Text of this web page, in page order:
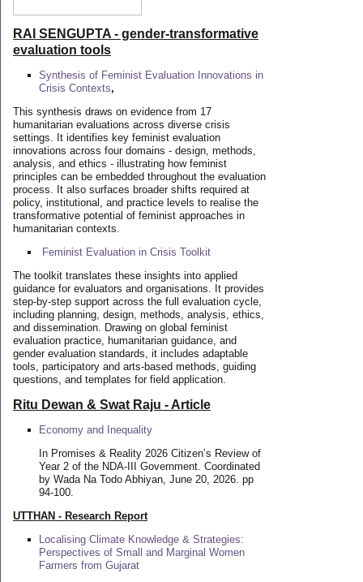
RAI SENGUPTA - gender-transformative
evaluation tools
Synthesis of Feminist Evaluation Innovations in
Crisis Contexts,
This synthesis draws on evidence from 17
humanitarian evaluations across diverse crisis
settings. It identifies key feminist evaluation
innovations across four domains - design, methods,
analysis, and ethics - illustrating how feminist
principles can be embedded throughout the evaluation
process. It also surfaces broader shifts required at
policy, institutional, and practice levels to realise the
transformative potential of feminist approaches in
humanitarian contexts.
Feminist Evaluation in Crisis Toolkit
The toolkit translates these insights into applied
guidance for evaluators and organisations. It provides
step-by-step support across the full evaluation cycle,
including planning, design, methods, analysis, ethics,
and dissemination. Drawing on global feminist
evaluation practice, humanitarian guidance, and
gender evaluation standards, it includes adaptable
tools, participatory and arts-based methods, guiding
questions, and templates for field application.
Ritu Dewan & Swat Raju - Article
Economy and Inequality
In Promises & Reality 2026 Citizen’s Review of
Year 2 of the NDA-III Government. Coordinated
by Wada Na Todo Abhiyan, June 20, 2026. pp
94-100.
UTTHAN - Research Report
Localising Climate Knowledge & Strategies:
Perspectives of Small and Marginal Women
Farmers from Gujarat